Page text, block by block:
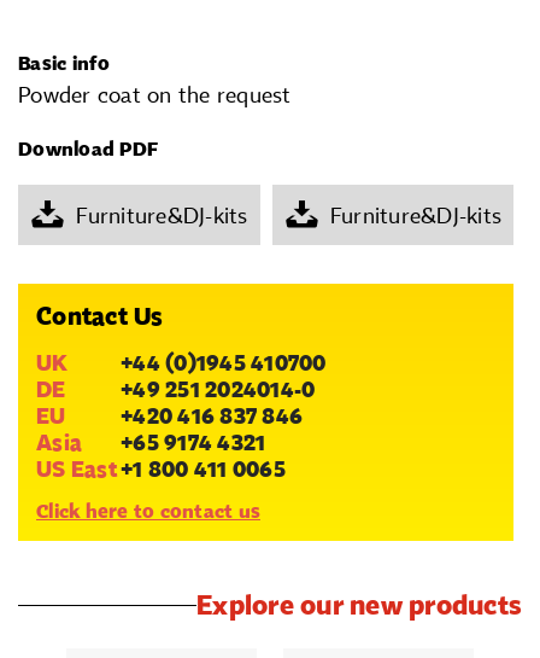
Basic info
Powder coat on the request
Download PDF
Furniture&DJ-kits Furniture&DJ-kits
Contact Us
UK
+44 (0)1945 410700
DE
+49 251 2024014-0
EU
+420 416 837 846
Asia
+65 9174 4321
US East+1 800 411 0065
Click here to contact us
Explore our new products